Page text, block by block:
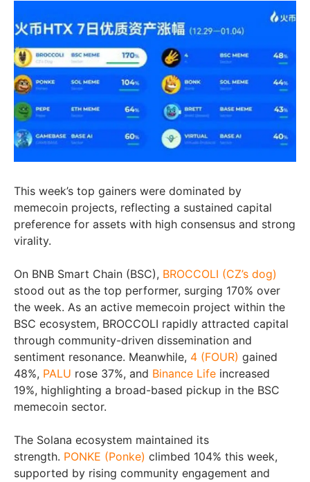
This week’s top gainers were dominated by
memecoin projects, reflecting a sustained capital
preference for assets with high consensus and strong
virality.
On BNB Smart Chain (BSC), BROCCOLI (CZ’s dog)
stood out as the top performer, surging 170% over
the week. As an active memecoin project within the
BSC ecosystem, BROCCOLI rapidly attracted capital
through community-driven dissemination and
sentiment resonance. Meanwhile, 4 (FOUR) gained
48%, PALU rose 37%, and Binance Life increased
19%, highlighting a broad-based pickup in the BSC
memecoin sector.
The Solana ecosystem maintained its
strength. PONKE (Ponke) climbed 104% this week,
supported by rising community engagement and